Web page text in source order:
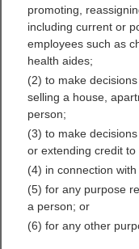
Mercer
promoting,
including current or
employees such as
health aides;
(2) to make
selling a house,
person;
(3) to make
or extending credit to
(4) in connection
(5) for any purpose
a person; or
(6) for any other